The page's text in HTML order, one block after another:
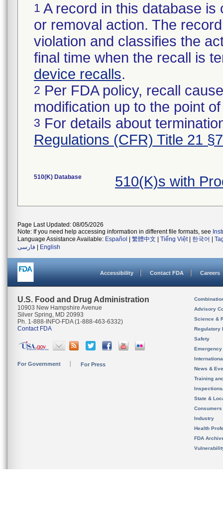
1 A record in this database
or removal action. The
violation and classifies the
final time when the recall is
device recalls.
2 Per FDA policy, recall
modification up to the point
3 For details about
Regulations (CFR) Title 21
510(K) Database 510(K)s with
Page Last Updated: 08/05/2026
Note: If you need help accessing information in different file formats, see
Language Assistance Available: Español 繁體中文 Tiếng Việt| 한국어
فارسی
English
Accessibility Contact FDA Careers
U.S. Food and Drug Administration
10903 New Hampshire Avenue
Silver Spring, MD 20993
Ph. 1-888-INFO-FDA (1-888-463-6332)
Contact FDA
For Government For Press
Advisory
Science &
Regulatory
Safety
News &
Training
State &
Consumers
Industry
Health
FDA